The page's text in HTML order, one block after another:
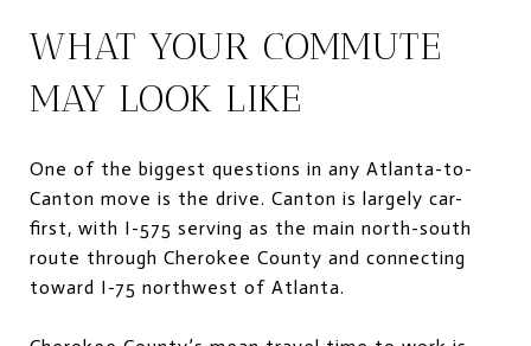
WHAT YOUR COMMUTE
MAY LOOK LIKE
One of the biggest questions in any Atlanta-to-
Canton move is the drive. Canton is largely car-
first, with I-575 serving as the main north-south
route through Cherokee County and connecting
toward I-75 northwest of Atlanta.